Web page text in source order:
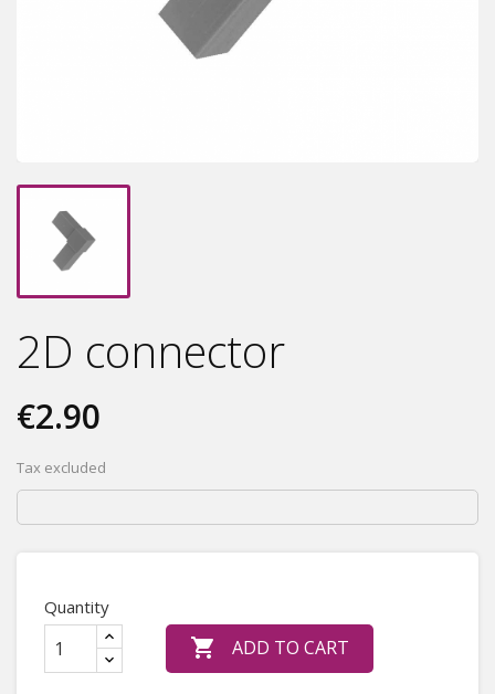
2D connector
€2.90
Tax excluded
Quantity
 ADD TO CART